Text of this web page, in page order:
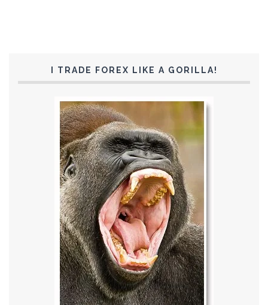
I TRADE FOREX LIKE A GORILLA!